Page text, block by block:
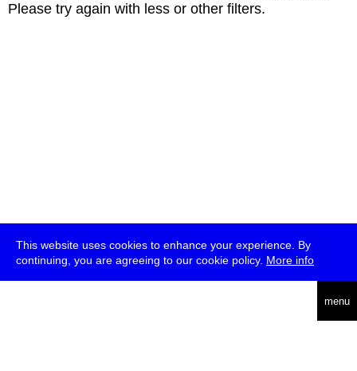
This website uses cookies to enhance your experience. By
continuing, you are agreeing to our cookie policy. More info
menu
Please try again with less or other filters.